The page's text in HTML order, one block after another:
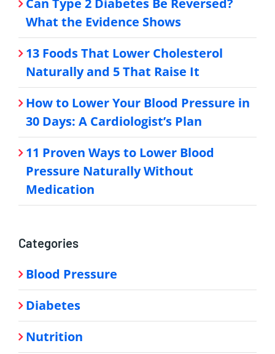
Can Type 2 Diabetes Be Reversed?
What the Evidence Shows
13 Foods That Lower Cholesterol
Naturally and 5 That Raise It
How to Lower Your Blood Pressure in
30 Days: A Cardiologist’s Plan
11 Proven Ways to Lower Blood
Pressure Naturally Without
Medication
Categories
Blood Pressure
Diabetes
Nutrition